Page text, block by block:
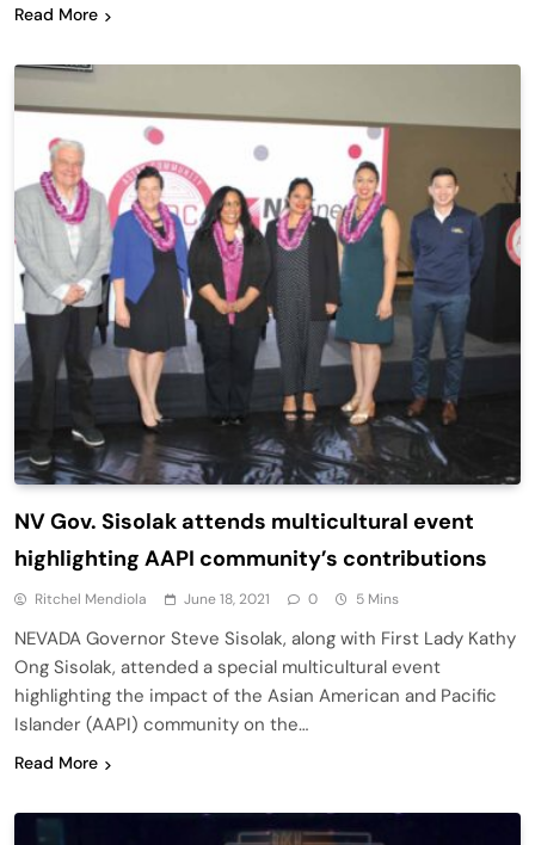
Read More
NV Gov. Sisolak attends multicultural event
highlighting AAPI community’s contributions
Ritchel Mendiola June 18, 2021 0 5 Mins
NEVADA Governor Steve Sisolak, along with First Lady Kathy
Ong Sisolak, attended a special multicultural event
highlighting the impact of the Asian American and Pacific
Islander (AAPI) community on the…
Read More